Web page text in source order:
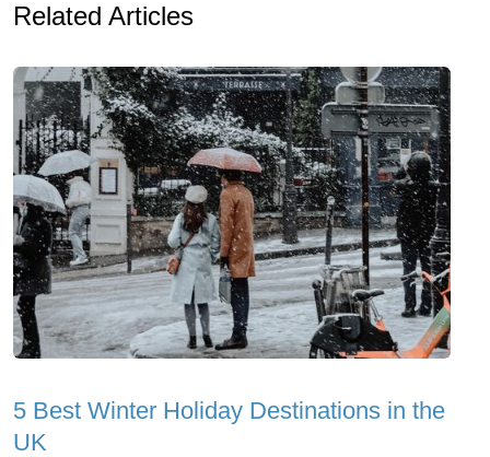
Related Articles
5 Best Winter Holiday Destinations in the
UK